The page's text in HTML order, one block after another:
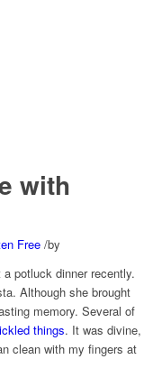
with
Free /by
a potluck dinner recently.
Although she brought
memory. Several of
things. It was divine,
clean with my fingers at